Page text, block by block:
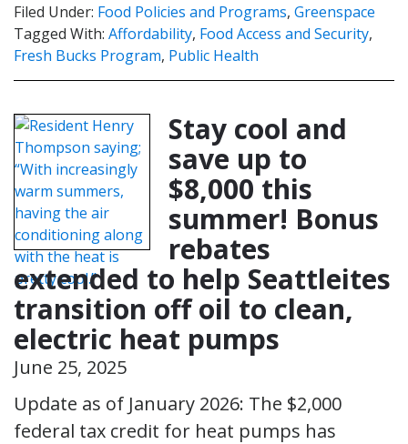
Filed Under: Food Policies and Programs, Greenspace
Tagged With: Affordability, Food Access and Security,
Fresh Bucks Program, Public Health
Stay cool and
save up to
$8,000 this
summer! Bonus
rebates
extended to help Seattleites
transition off oil to clean,
electric heat pumps
June 25, 2025
Update as of January 2026: The $2,000
federal tax credit for heat pumps has